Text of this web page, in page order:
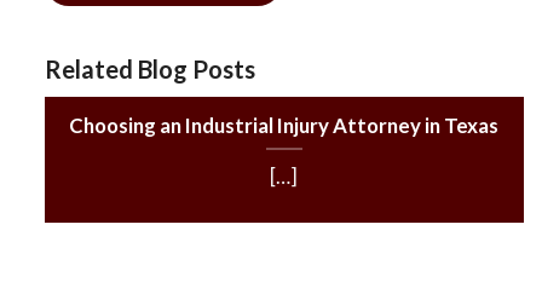
Related Blog Posts
Choosing an Industrial Injury Attorney in Texas
[…]